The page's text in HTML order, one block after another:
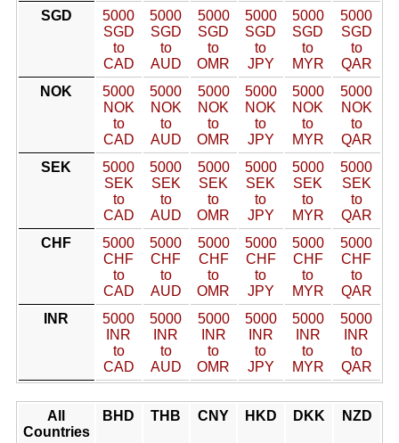
SGD
5000
SGD
to
CAD
5000
SGD
to
AUD
5000
SGD
to
OMR
5000
SGD
to
JPY
5000
SGD
to
MYR
5000
SGD
to
QAR
NOK
5000
NOK
to
CAD
5000
NOK
to
AUD
5000
NOK
to
OMR
5000
NOK
to
JPY
5000
NOK
to
MYR
5000
NOK
to
QAR
SEK
5000
SEK
to
CAD
5000
SEK
to
AUD
5000
SEK
to
OMR
5000
SEK
to
JPY
5000
SEK
to
MYR
5000
SEK
to
QAR
CHF
5000
CHF
to
CAD
5000
CHF
to
AUD
5000
CHF
to
OMR
5000
CHF
to
JPY
5000
CHF
to
MYR
5000
CHF
to
QAR
INR
5000
INR
to
CAD
5000
INR
to
AUD
5000
INR
to
OMR
5000
INR
to
JPY
5000
INR
to
MYR
5000
INR
to
QAR
All
Countries
BHD THB CNY HKD DKK NZD